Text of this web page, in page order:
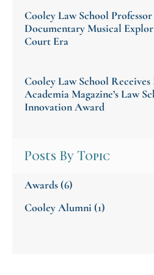
Cooley Law School
Documentary Musical
Court Era
Cooley Law School
Academia Magazine’s Law
Innovation Award
Posts By Topic
Awards(6)
Cooley Alumni (1)